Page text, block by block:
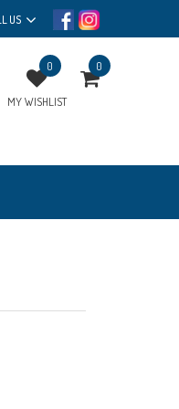
US
0
MY WISHLIST
0